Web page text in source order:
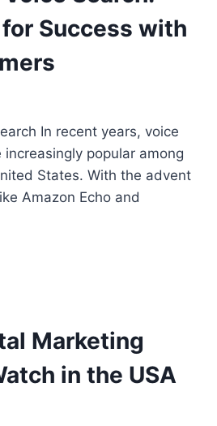
Success with
In recent years, voice
popular among
States. With the advent
Amazon Echo and
Marketing
in the USA